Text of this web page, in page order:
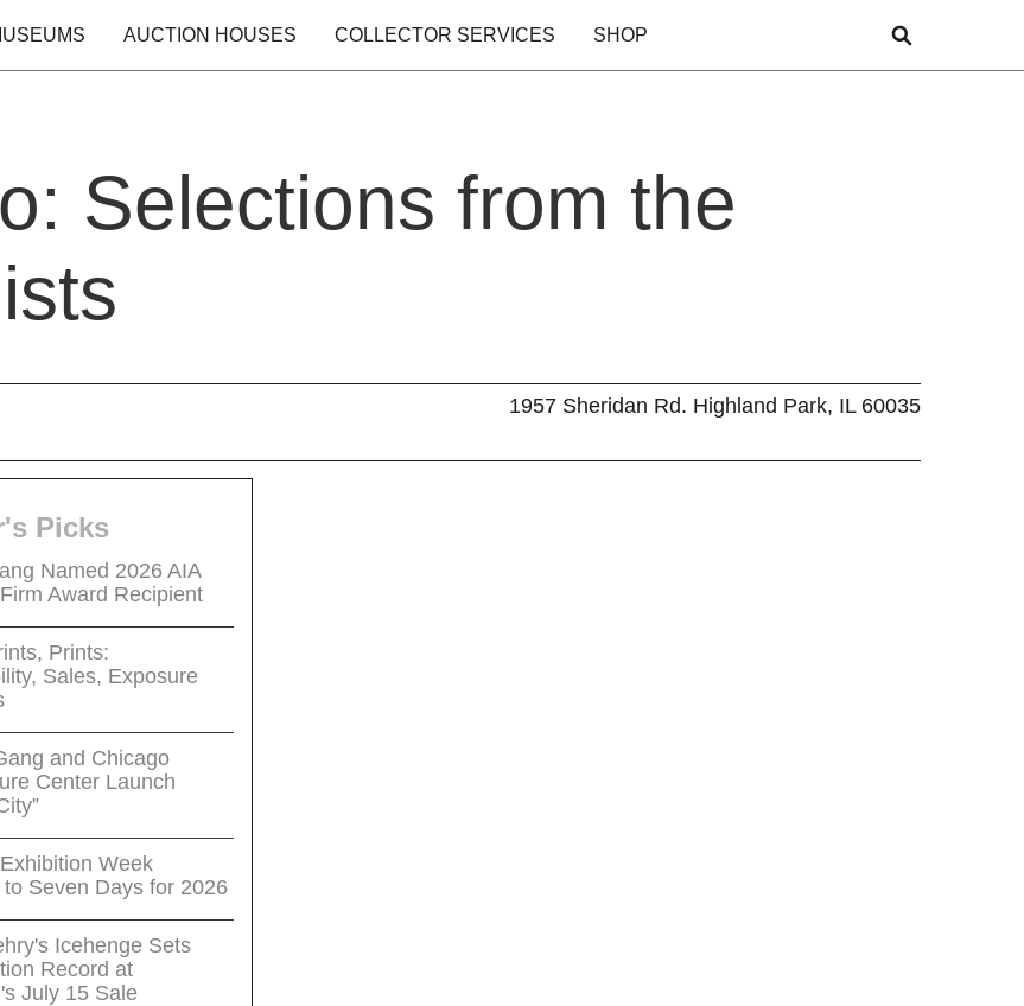
AUCTION HOUSES COLLECTOR SERVICES SHOP
Selections from the
1957 Sheridan Rd. Highland Park, IL 60035
Picks
Named 2026 AIA
Award Recipient
Prints:
Sales, Exposure
and Chicago
Center Launch
Week
Seven Days for 2026
Icehenge Sets
Record at
July 15 Sale